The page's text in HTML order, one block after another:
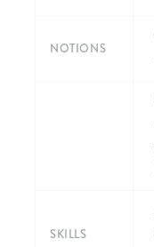
NOTIONS
SKILLS